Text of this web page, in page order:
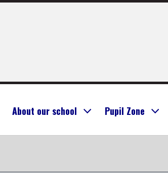
About our school Pupil Zone